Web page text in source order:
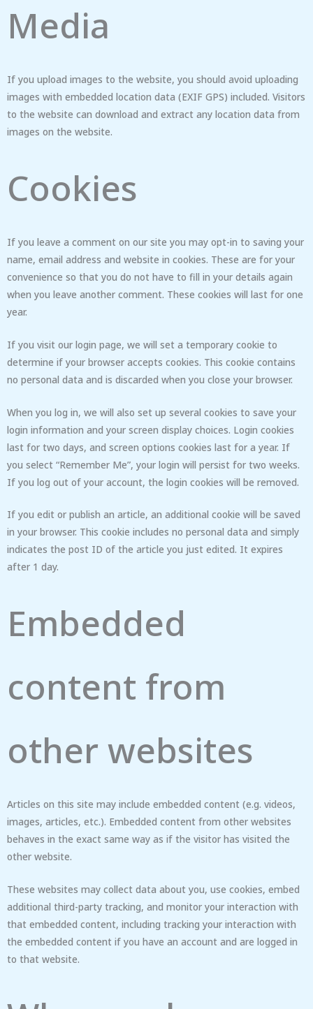
Media
If you upload images to the website, you should avoid uploading
images with embedded location data (EXIF GPS) included. Visitors
to the website can download and extract any location data from
images on the website.
Cookies
If you leave a comment on our site you may opt-in to saving your
name, email address and website in cookies. These are for your
convenience so that you do not have to fill in your details again
when you leave another comment. These cookies will last for one
year.
If you visit our login page, we will set a temporary cookie to
determine if your browser accepts cookies. This cookie contains
no personal data and is discarded when you close your browser.
When you log in, we will also set up several cookies to save your
login information and your screen display choices. Login cookies
last for two days, and screen options cookies last for a year. If
you select “Remember Me”, your login will persist for two weeks.
If you log out of your account, the login cookies will be removed.
If you edit or publish an article, an additional cookie will be saved
in your browser. This cookie includes no personal data and simply
indicates the post ID of the article you just edited. It expires
after 1 day.
Embedded
content from
other websites
Articles on this site may include embedded content (e.g. videos,
images, articles, etc.). Embedded content from other websites
behaves in the exact same way as if the visitor has visited the
other website.
These websites may collect data about you, use cookies, embed
additional third-party tracking, and monitor your interaction with
that embedded content, including tracking your interaction with
the embedded content if you have an account and are logged in
to that website.